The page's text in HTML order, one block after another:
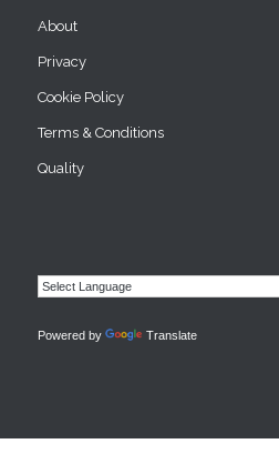
About
Privacy
Cookie Policy
Terms & Conditions
Quality
Powered by Translate